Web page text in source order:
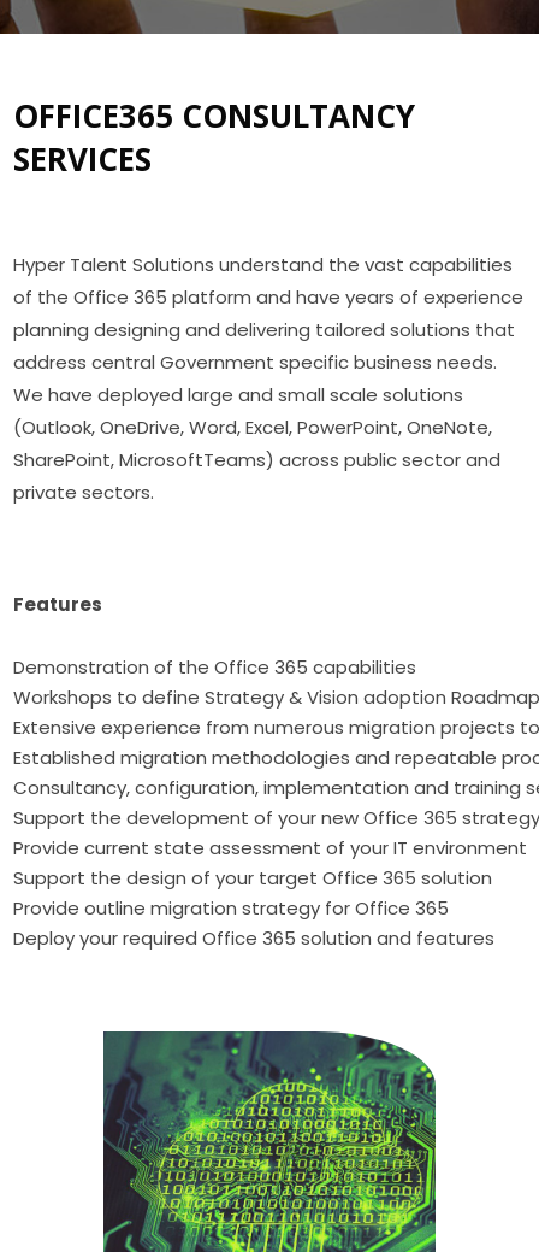
OFFICE365 CONSULTANCY
SERVICES
Hyper Talent Solutions understand the vast capabilities
of the Office 365 platform and have years of experience
planning designing and delivering tailored solutions that
address central Government specific business needs.
We have deployed large and small scale solutions
(Outlook, OneDrive, Word, Excel, PowerPoint, OneNote,
SharePoint, MicrosoftTeams) across public sector and
private sectors.
Features
Demonstration of the Office 365
Workshops to define Strategy & Vision adoption
Extensive experience from numerous migration projects
Established migration methodologies and repeatable
Consultancy, configuration, implementation and training
Support the development of your new Office 365
Provide current state assessment of your IT environment
Support the design of your target Office 365 solution
Provide outline migration strategy for Office 365
Deploy your required Office 365 solution and features